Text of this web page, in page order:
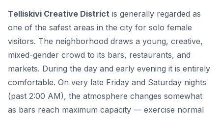
Telliskivi Creative District is generally regarded as
one of the safest areas in the city for solo female
visitors. The neighborhood draws a young, creative,
mixed-gender crowd to its bars, restaurants, and
markets. During the day and early evening it is entirely
comfortable. On very late Friday and Saturday nights
(past 2:00 AM), the atmosphere changes somewhat
as bars reach maximum capacity — exercise normal